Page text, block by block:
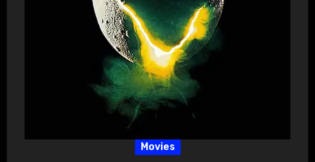
Movies